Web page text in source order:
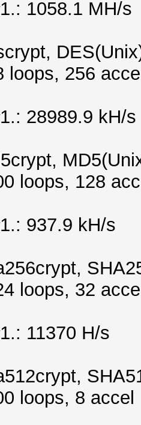
1058.1 MH/s
loops, 256
28989.9 kH/s
loops, 128
937.9 kH/s
loops, 32
11370 H/s
loops, 8 accel